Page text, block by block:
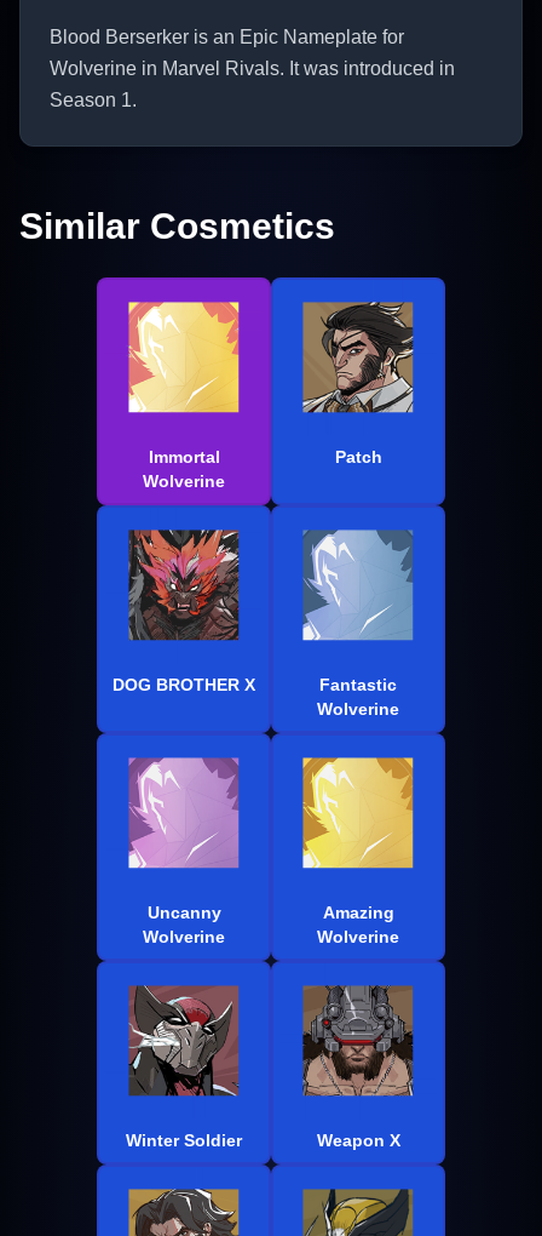
Blood Berserker is an Epic Nameplate for
Wolverine in Marvel Rivals. It was introduced in
Season 1.
Similar Cosmetics
Immortal
Wolverine
Patch
DOG BROTHER X
Fantastic
Wolverine
Uncanny
Wolverine
Amazing
Wolverine
Winter Soldier Weapon X